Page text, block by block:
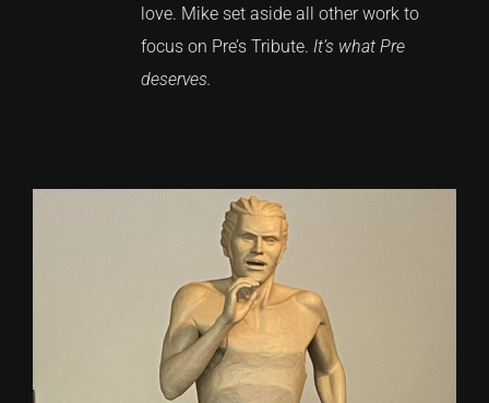
love. Mike set aside all other work to
focus on Pre’s Tribute. It’s what Pre
deserves.